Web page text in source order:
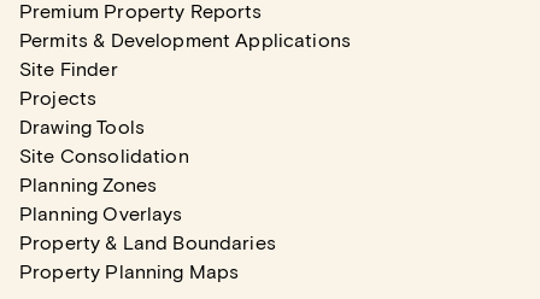
Premium Property Reports
Permits & Development Applications
Site Finder
Projects
Drawing Tools
Site Consolidation
Planning Zones
Planning Overlays
Property & Land Boundaries
Property Planning Maps